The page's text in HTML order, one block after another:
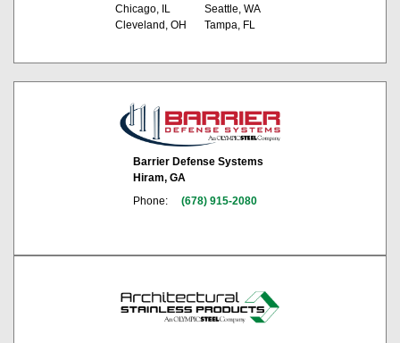
Chicago, IL
Cleveland, OH
Seattle, WA
Tampa, FL
Barrier Defense Systems
Hiram, GA
Phone:
(678) 915-2080